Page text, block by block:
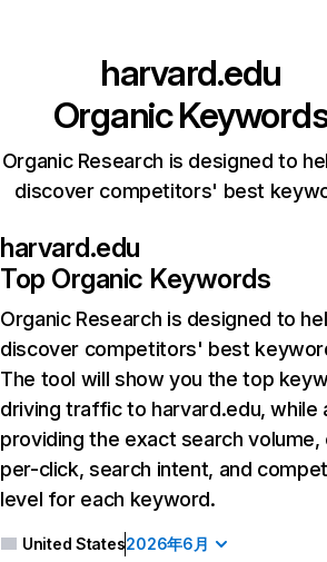
harvard.edu
Organic
Organic Research is designed to
discover competitors' best
harvard.edu
Top Organic Keywords
Organic Research is designed to
discover competitors' best
The tool will show you the top
driving traffic to harvard.edu, while
providing the exact search
per-click, search intent, and
level for each keyword.
United States2026年6月